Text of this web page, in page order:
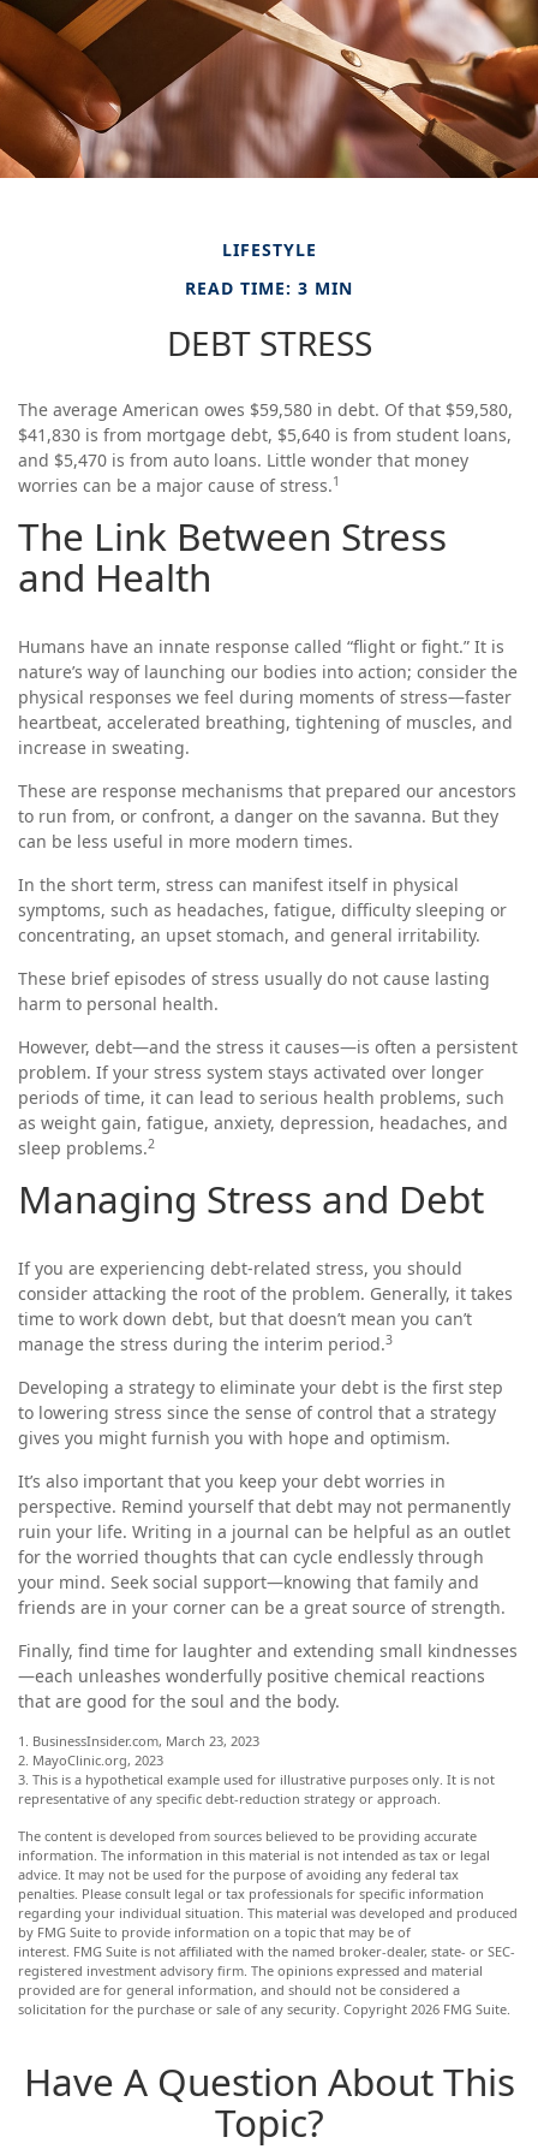
LIFESTYLE
READ TIME: 3 MIN
DEBT STRESS
The average American owes $59,580 in debt. Of that $59,580,
$41,830 is from mortgage debt, $5,640 is from student loans,
and $5,470 is from auto loans. Little wonder that money
worries can be a major cause of stress.1
The Link Between Stress
and Health
Humans have an innate response called “flight or fight.” It is
nature’s way of launching our bodies into action; consider the
physical responses we feel during moments of stress—faster
heartbeat, accelerated breathing, tightening of muscles, and
increase in sweating.
These are response mechanisms that prepared our ancestors
to run from, or confront, a danger on the savanna. But they
can be less useful in more modern times.
In the short term, stress can manifest itself in physical
symptoms, such as headaches, fatigue, difficulty sleeping or
concentrating, an upset stomach, and general irritability.
These brief episodes of stress usually do not cause lasting
harm to personal health.
However, debt—and the stress it causes—is often a persistent
problem. If your stress system stays activated over longer
periods of time, it can lead to serious health problems, such
as weight gain, fatigue, anxiety, depression, headaches, and
sleep problems.2
Managing Stress and Debt
If you are experiencing debt-related stress, you should
consider attacking the root of the problem. Generally, it takes
time to work down debt, but that doesn’t mean you can’t
manage the stress during the interim period.3
Developing a strategy to eliminate your debt is the first step
to lowering stress since the sense of control that a strategy
gives you might furnish you with hope and optimism.
It’s also important that you keep your debt worries in
perspective. Remind yourself that debt may not permanently
ruin your life. Writing in a journal can be helpful as an outlet
for the worried thoughts that can cycle endlessly through
your mind. Seek social support—knowing that family and
friends are in your corner can be a great source of strength.
Finally, find time for laughter and extending small kindnesses
—each unleashes wonderfully positive chemical reactions
that are good for the soul and the body.
1. BusinessInsider.com, March 23, 2023
2. MayoClinic.org, 2023
3. This is a hypothetical example used for illustrative purposes only. It is not
representative of any specific debt-reduction strategy or approach.
The content is developed from sources believed to be providing accurate
information. The information in this material is not intended as tax or legal
advice. It may not be used for the purpose of avoiding any federal tax
penalties. Please consult legal or tax professionals for specific information
regarding your individual situation. This material was developed and produced
by FMG Suite to provide information on a topic that may be of
interest. FMG Suite is not affiliated with the named broker-dealer, state- or SEC-
registered investment advisory firm. The opinions expressed and material
provided are for general information, and should not be considered a
solicitation for the purchase or sale of any security. Copyright 2026 FMG Suite.
Have A Question About This
Topic?